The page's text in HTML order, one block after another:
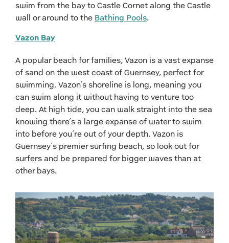
swim from the bay to Castle Cornet along the Castle
wall or around to the Bathing Pools.
Vazon Bay
A popular beach for families, Vazon is a vast expanse
of sand on the west coast of Guernsey, perfect for
swimming. Vazon’s shoreline is long, meaning you
can swim along it without having to venture too
deep. At high tide, you can walk straight into the sea
knowing there’s a large expanse of water to swim
into before you’re out of your depth. Vazon is
Guernsey’s premier surfing beach, so look out for
surfers and be prepared for bigger waves than at
other bays.